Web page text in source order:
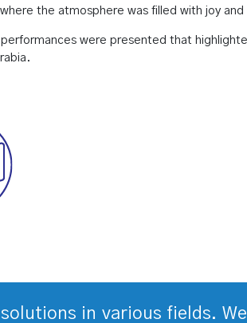
the atmosphere was filled with joy
performances were presented that
in various fields.